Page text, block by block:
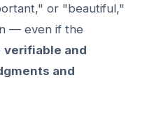
or "beautiful,"
— even if the
verifiable and
and